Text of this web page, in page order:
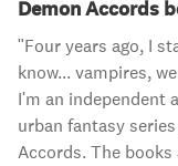
Demon Accords
"Four years ago, I
know... vampires,
I'm an independent
urban fantasy
Accords. The